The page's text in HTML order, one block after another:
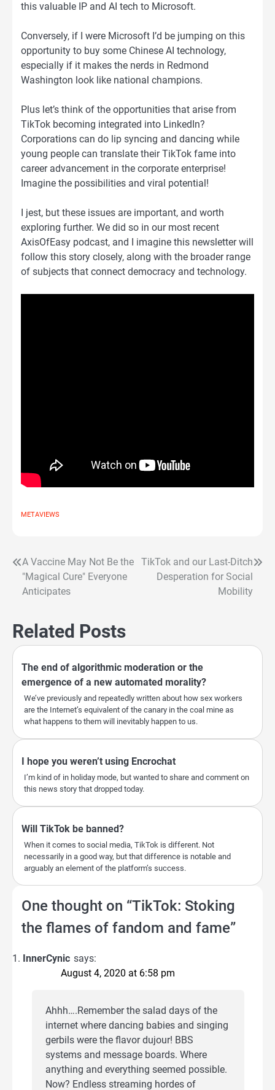
this valuable IP and AI tech to Microsoft.
Conversely, if I were Microsoft I’d be jumping on this
opportunity to buy some Chinese AI technology,
especially if it makes the nerds in Redmond
Washington look like national champions.
Plus let’s think of the opportunities that arise from
TikTok becoming integrated into LinkedIn?
Corporations can do lip syncing and dancing while
young people can translate their TikTok fame into
career advancement in the corporate enterprise!
Imagine the possibilities and viral potential!
I jest, but these issues are important, and worth
exploring further. We did so in our most recent
AxisOfEasy podcast, and I imagine this newsletter will
follow this story closely, along with the broader range
of subjects that connect democracy and technology.
METAVIEWS
Post
navigation
A Vaccine May Not Be the
"Magical Cure" Everyone
Anticipates
TikTok and our Last-Ditch
Desperation for Social
Mobility
Related Posts
The end of algorithmic moderation or the
emergence of a new automated morality?
We’ve previously and repeatedly written about how sex workers
are the Internet’s equivalent of the canary in the coal mine as
what happens to them will inevitably happen to us.
I hope you weren’t using Encrochat
I’m kind of in holiday mode, but wanted to share and comment on
this news story that dropped today.
Will TikTok be banned?
When it comes to social media, TikTok is different. Not
necessarily in a good way, but that difference is notable and
arguably an element of the platform’s success.
One thought on “TikTok: Stoking
the flames of fandom and fame”
InnerCynic says:
August 4, 2020 at 6:58 pm
Ahhh….Remember the salad days of the
internet where dancing babies and singing
gerbils were the flavor dujour! BBS
systems and message boards. Where
anything and everything seemed possible.
Now? Endless streaming hordes of